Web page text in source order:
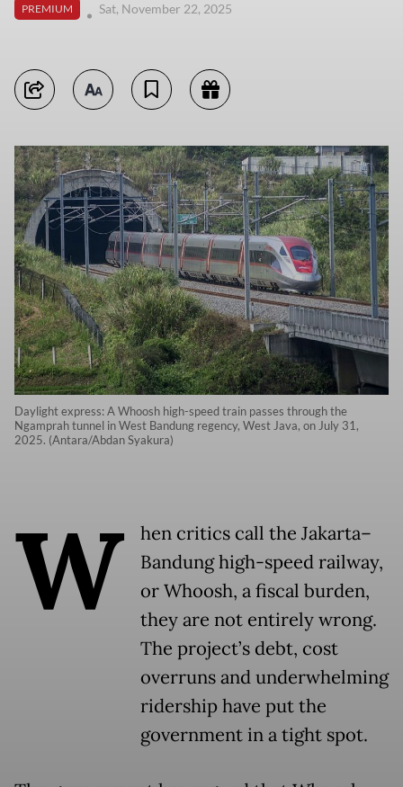
PREMIUM
Sat, November 22, 2025
Daylight express: A Whoosh high-speed train passes through the
Ngamprah tunnel in West Bandung regency, West Java, on July 31,
2025. (Antara/Abdan Syakura)
W
hen critics call the Jakarta–
Bandung high-speed railway,
or Whoosh, a fiscal burden,
they are not entirely wrong.
The project’s debt, cost
overruns and underwhelming
ridership have put the
government in a tight spot.